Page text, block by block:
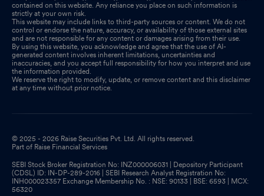
contained on this website. Any reliance you place on such information is
strictly at your own risk.
This website may include links to third-party sources or content. We do not
control or endorse the nature, accuracy, or availability of those external sites
and are not responsible for any content or damages arising from their use.
By using this website, you acknowledge and agree that the use of AI-
generated content involves inherent limitations, uncertainties and
inaccuracies, and you accept full responsibility for how you interpret and use
the information provided.
We reserve the right to modify, update, or remove content and this disclaimer
at any time without prior notice.
© 2025 - 2026 Raise Securities Pvt. Ltd. All rights reserved.
Part of Raise Financial Services
SEBI Stock Broker Registration No: INZ000006031 | Depository Participant
(CDSL) ID: IN-DP-289-2016 | SEBI Research Analyst Registration No:
INH000023357 Exchange Membership No. : NSE: 90133 | BSE: 6593 | MCX:
56320